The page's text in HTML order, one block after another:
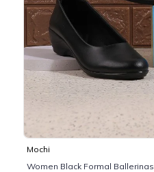
Mochi
Women Black Formal Ballerinas